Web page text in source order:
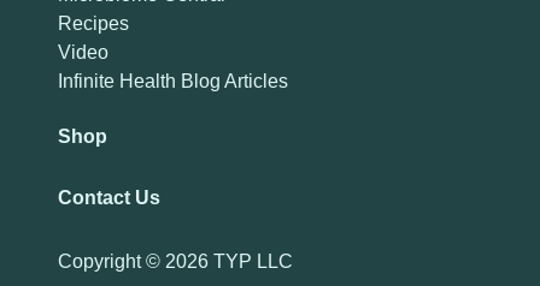
Recipes
Video
Infinite Health Blog Articles
Shop
Contact Us
Copyright © 2026 TYP LLC